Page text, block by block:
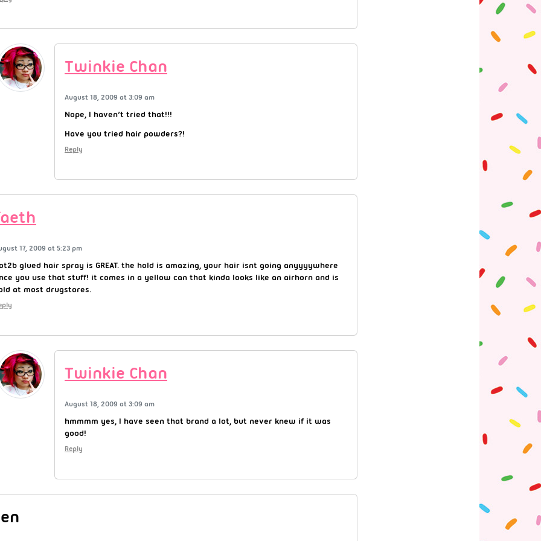
Twinkie Chan
August 18, 2009 at 3:09 am
Nope, I haven’t tried that!!!
Have you tried hair powders?!
Reply
17, 2009 at 5:23 pm
glued hair spray is GREAT. the hold is amazing, your hair isnt going anyyyywhere
you use that stuff! it comes in a yellow can that kinda looks like an airhorn and is
at most drugstores.
Twinkie Chan
August 18, 2009 at 3:09 am
hmmmm yes, I have seen that brand a lot, but never knew if it was
good!
Reply